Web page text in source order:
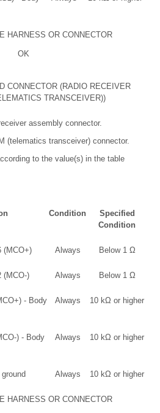
HARNESS OR CONNECTOR
OK
CONNECTOR (RADIO RECEIVER
TRANSCEIVER))
assembly connector.
(telematics transceiver) connector.
to the value(s) in the table
Condition
Specified
Condition
(MCO+) Always Below 1 Ω
(MCO-) Always Below 1 Ω
- Body
Always 10 kΩ or higher
) - Body
Always 10 kΩ or higher
Always 10 kΩ or higher
HARNESS OR CONNECTOR